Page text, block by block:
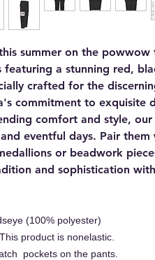
summer on the
featuring a stunning red,
crafted for the
commitment to exquisite
comfort and style,
eventful days. Pair
or beadwork
and sophistication
(100% polyester)
product is nonelastic.
pockets on the pants.